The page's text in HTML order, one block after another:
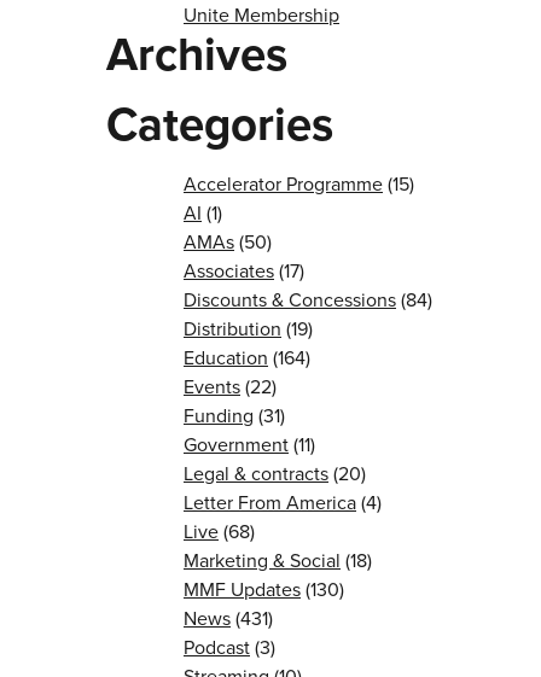
Unite Membership
Archives
Categories
Accelerator Programme(15)
AI (1)
AMAs(50)
Associates(17)
Discounts & Concessions(84)
Distribution (19)
Education (164)
Events(22)
Funding (31)
Government(11)
Legal & contracts(20)
Letter From America(4)
Live(68)
Marketing & Social (18)
MMF Updates(130)
News(431)
Podcast(3)